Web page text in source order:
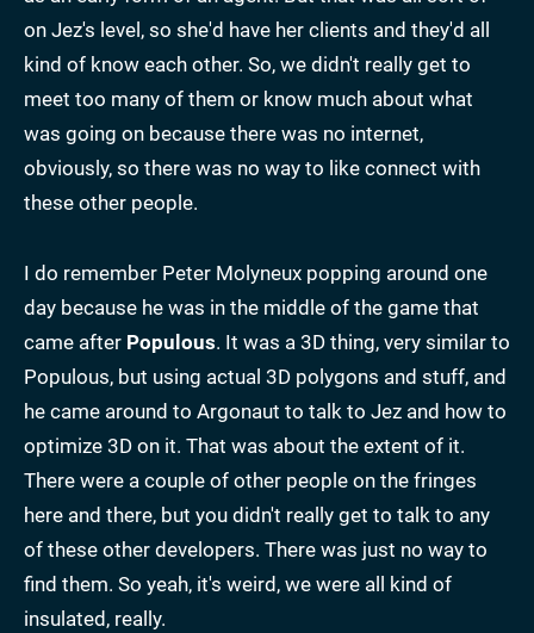
on Jez's level, so she'd have her clients and they'd all
kind of know each other. So, we didn't really get to
meet too many of them or know much about what
was going on because there was no internet,
obviously, so there was no way to like connect with
these other people.
I do remember Peter Molyneux popping around one
day because he was in the middle of the game that
came after Populous. It was a 3D thing, very similar to
Populous, but using actual 3D polygons and stuff, and
he came around to Argonaut to talk to Jez and how to
optimize 3D on it. That was about the extent of it.
There were a couple of other people on the fringes
here and there, but you didn't really get to talk to any
of these other developers. There was just no way to
find them. So yeah, it's weird, we were all kind of
insulated, really.